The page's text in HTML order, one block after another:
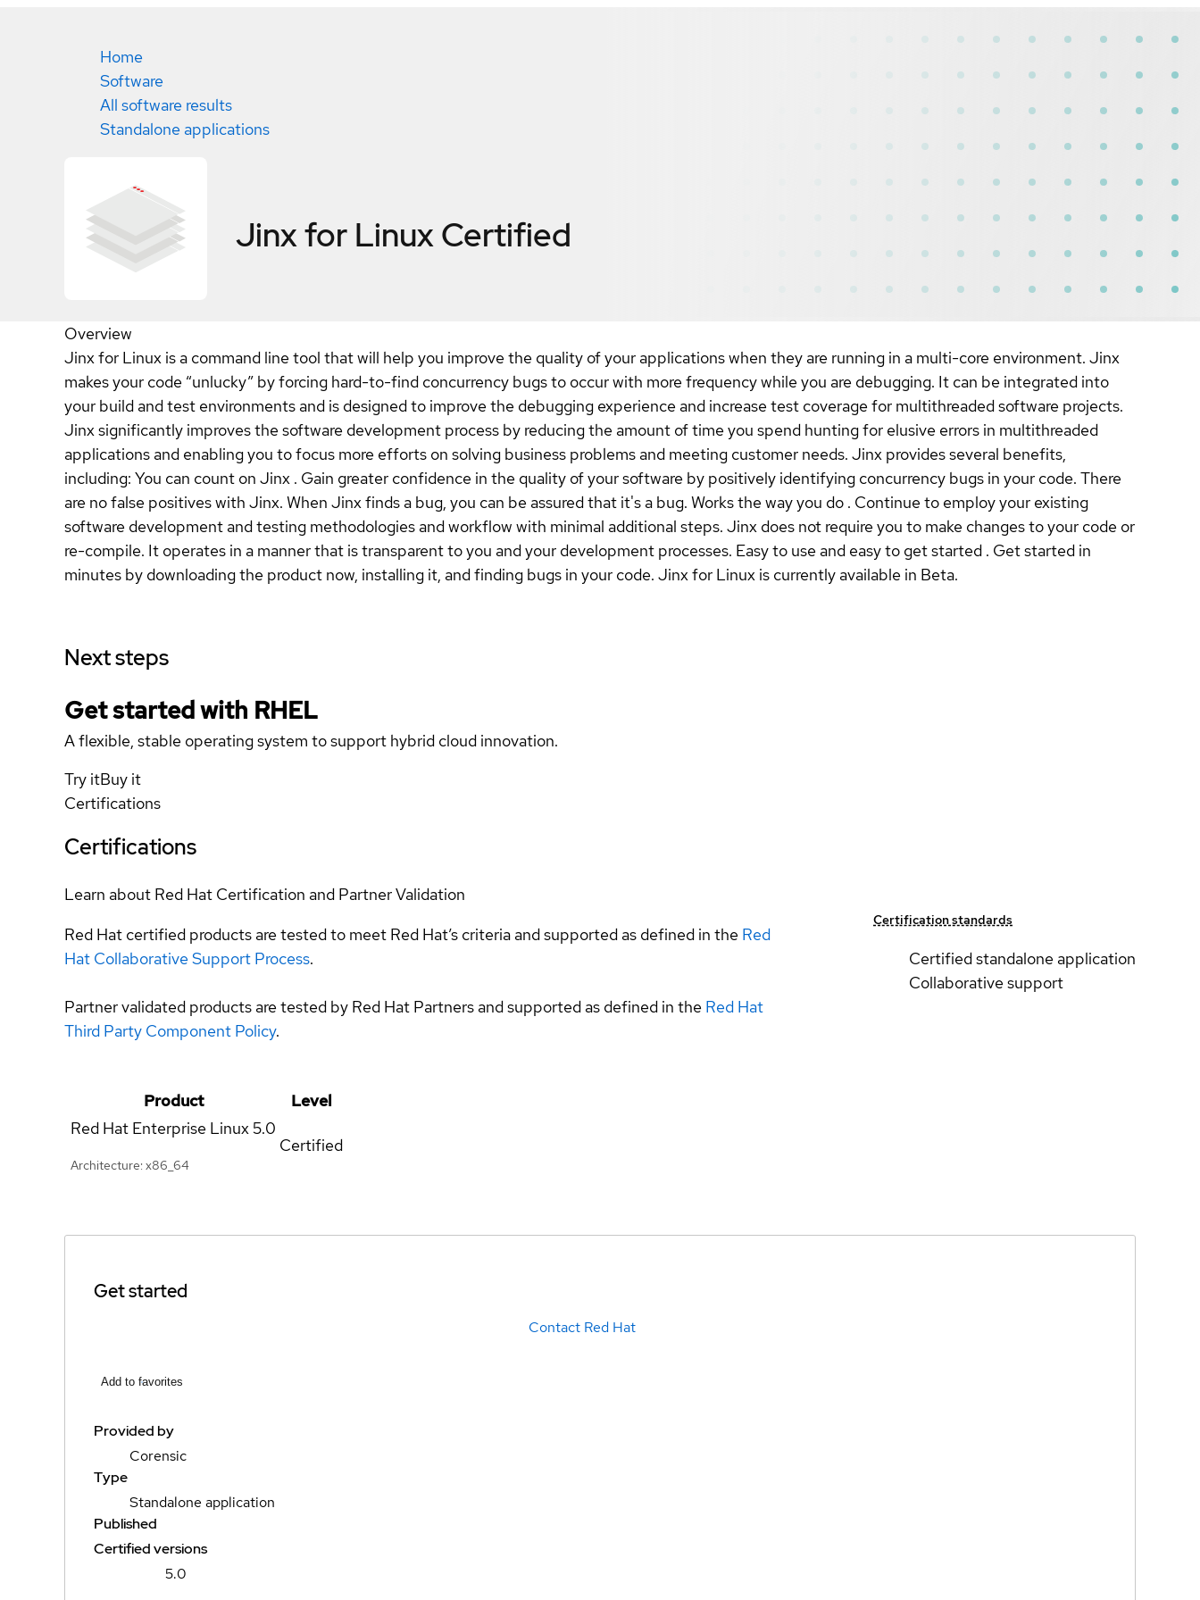
Home
Software
All software results
Standalone applications
Jinx for LinuxCertified
Overview
Jinx for Linux is a command line tool that will help you improve the quality of your applications when they are running in a multi-core environment. Jinx
makes your code “unlucky” by forcing hard-to-find concurrency bugs to occur with more frequency while you are debugging. It can be integrated into
your build and test environments and is designed to improve the debugging experience and increase test coverage for multithreaded software projects.
Jinx significantly improves the software development process by reducing the amount of time you spend hunting for elusive errors in multithreaded
applications and enabling you to focus more efforts on solving business problems and meeting customer needs. Jinx provides several benefits,
including: You can count on Jinx . Gain greater confidence in the quality of your software by positively identifying concurrency bugs in your code. There
are no false positives with Jinx. When Jinx finds a bug, you can be assured that it's a bug. Works the way you do . Continue to employ your existing
software development and testing methodologies and workflow with minimal additional steps. Jinx does not require you to make changes to your code or
re-compile. It operates in a manner that is transparent to you and your development processes. Easy to use and easy to get started . Get started in
minutes by downloading the product now, installing it, and finding bugs in your code. Jinx for Linux is currently available in Beta.
Next steps
Get started with RHEL
A flexible, stable operating system to support hybrid cloud innovation.
Try itBuy it
Certifications
Certifications
Learn about Red Hat Certification and Partner Validation
Red Hat certified products are tested to meet Red Hat’s criteria and supported as defined in the Red
Hat Collaborative Support Process.
Partner validated products are tested by Red Hat Partners and supported as defined in the Red Hat
Third Party Component Policy.
Certification standards
Certified standalone application
Collaborative support
Product
Level
Red Hat Enterprise Linux5.0
Architecture: x86_64
Certified
Get started
Contact Red Hat
Add to favorites
Provided by
Corensic
Type
Standalone application
Published
Certified versions
5.0